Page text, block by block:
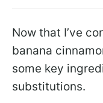
Now that I’ve
banana
some key
substitutions.